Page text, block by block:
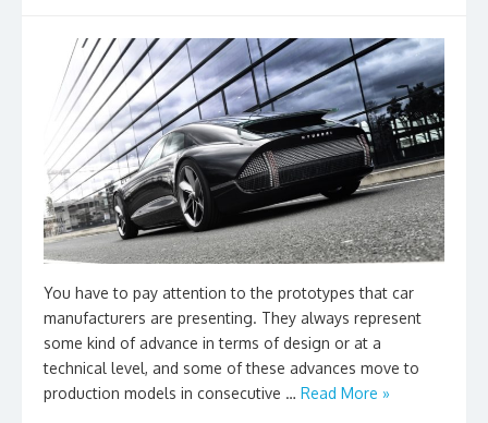
You have to pay attention to the prototypes that car
manufacturers are presenting. They always represent
some kind of advance in terms of design or at a
technical level, and some of these advances move to
production models in consecutive … Read More »